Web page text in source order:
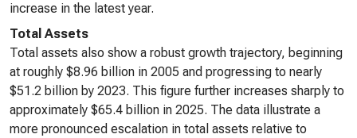
increase in the latest year.
Total Assets
Total assets also show a robust growth trajectory, beginning
at roughly $8.96 billion in 2005 and progressing to nearly
$51.2 billion by 2023. This figure further increases sharply to
approximately $65.4 billion in 2025. The data illustrate a
more pronounced escalation in total assets relative to